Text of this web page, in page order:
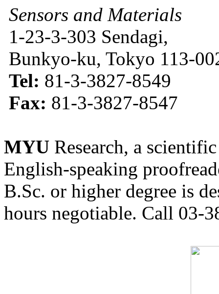
Sensors and Materials
1-23-3-303 Sendagi,
Bunkyo-ku, Tokyo 113-
Tel: 81-3-3827-8549
Fax: 81-3-3827-8547
MYU Research, a
English-speaking
B.Sc. or higher degree is
hours negotiable. Call 03-